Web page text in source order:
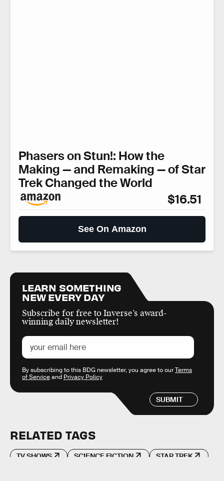
Phasers on Stun!: How the
Making — and Remaking — of Star
Trek Changed the World
$16.51
See On Amazon
LEARN SOMETHING
NEW EVERY DAY
Subscribe for free to Inverse’s award-
winning daily newsletter!
SUBMIT
By subscribing to this BDG newsletter, you agree to ourTerms
of Serviceand Privacy Policy
RELATED TAGS
TV SHOWS SCIENCE FICTION STAR TREK